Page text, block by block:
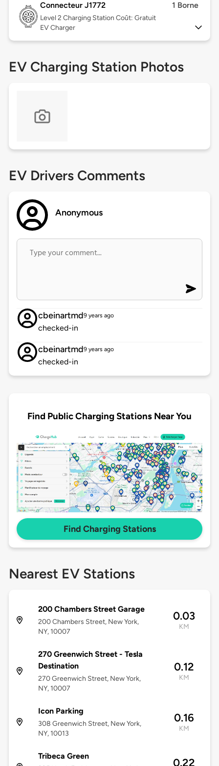
Connecteur J1772 1 Borne
Level 2 Charging Station Coût: Gratuit
EV Charger
EV Charging Station Photos
EV Drivers Comments
Anonymous
cbeinartmd9 years ago
checked-in
cbeinartmd9 years ago
checked-in
Find Public Charging Stations Near You
Find Charging Stations
Nearest EV Stations
200 Chambers Street Garage
200 Chambers Street, New York,
NY, 10007
0.03
KM
270 Greenwich Street - Tesla
Destination
270 Greenwich Street, New York,
NY, 10007
0.12
KM
Icon Parking
308 Greenwich Street, New York,
NY, 10013
0.16
KM
Tribeca Green
0.22